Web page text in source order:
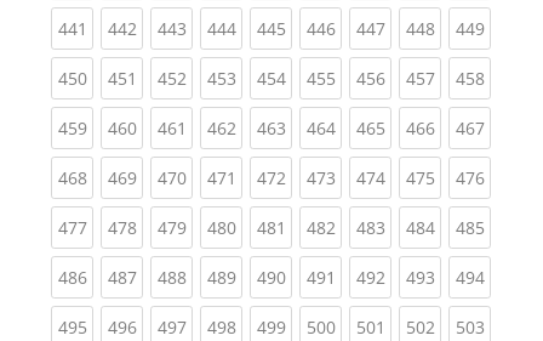
441 (current)
442(current)
443(current)
444(current)
445(current)
446(current)
447(current)
448(current)
449
450(current)
451 (current)
452(current)
453(current)
454(current)
455(current)
456(current)
457(current)
458
459(current)
460(current)
461 (current)
462(current)
463(current)
464(current)
465(current)
466(current)
467
468(current)
469(current)
470(current)
471 (current)
472(current)
473(current)
474(current)
475(current)
476
477(current)
478(current)
479(current)
480(current)
481 (current)
482(current)
483(current)
484(current)
485
486(current)
487(current)
488(current)
489(current)
490(current)
491 (current)
492(current)
493(current)
494
495(current)
496(current)
497(current)
498(current)
499(current)
500(current)
501 (current)
502(current)
503